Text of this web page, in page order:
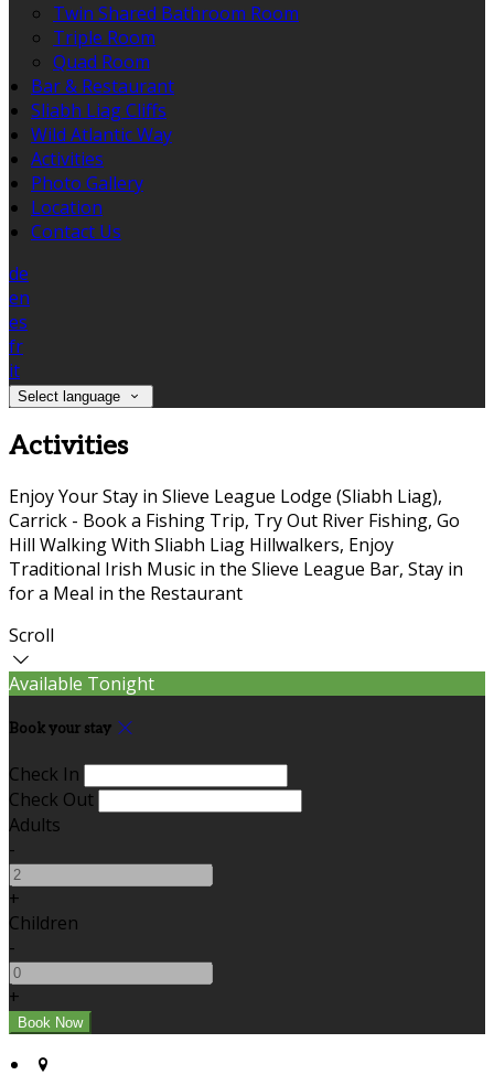
Twin Shared Bathroom Room
Triple Room
Quad Room
Bar & Restaurant
Sliabh Liag Cliffs
Wild Atlantic Way
Activities
Photo Gallery
Location
Contact Us
de
en
es
fr
it
Select language
Activities
Enjoy Your Stay in Slieve League Lodge (Sliabh Liag),
Carrick - Book a Fishing Trip, Try Out River Fishing, Go
Hill Walking With Sliabh Liag Hillwalkers, Enjoy
Traditional Irish Music in the Slieve League Bar, Stay in
for a Meal in the Restaurant
Scroll
Available Tonight
Book your stay
Check In
Check Out
Adults
-
+
Children
-
+